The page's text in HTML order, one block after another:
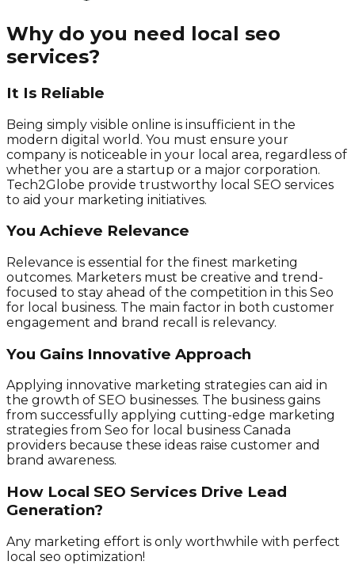
Why do you need local seo
services?
It Is Reliable
Being simply visible online is insufficient in the
modern digital world. You must ensure your
company is noticeable in your local area, regardless of
whether you are a startup or a major corporation.
Tech2Globe provide trustworthy local SEO services
to aid your marketing initiatives.
You Achieve Relevance
Relevance is essential for the finest marketing
outcomes. Marketers must be creative and trend-
focused to stay ahead of the competition in this Seo
for local business. The main factor in both customer
engagement and brand recall is relevancy.
You Gains Innovative Approach
Applying innovative marketing strategies can aid in
the growth of SEO businesses. The business gains
from successfully applying cutting-edge marketing
strategies from Seo for local business Canada
providers because these ideas raise customer and
brand awareness.
How Local SEO Services Drive Lead
Generation?
Any marketing effort is only worthwhile with perfect
local seo optimization!